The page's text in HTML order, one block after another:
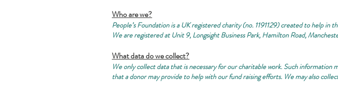
Who are we?
People’s Foundation is a UK registered charity (no. 1191129) created to help in
We are registered at Unit 9, Longsight Business Park, Hamilton Road,
What data do we collect?
We only collect data that is necessary for our charitable work. Such
that a donor may provide to help with our fund raising efforts. We may also